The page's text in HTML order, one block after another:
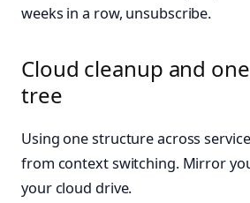
weeks in a row, unsubscribe.
Cloud cleanup and
tree
Using one structure across
from context switching. Mirror
your cloud drive.